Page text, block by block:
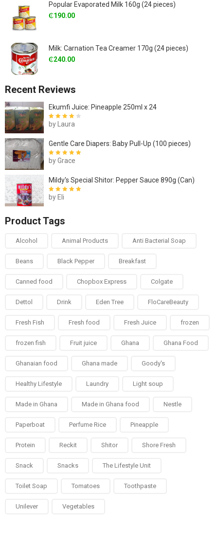
Popular Evaporated Milk 160g (24 pieces)
₵190.00
Milk: Carnation Tea Creamer 170g (24 pieces)
₵240.00
Recent Reviews
Ekumfi Juice: Pineapple 250ml x 24
Rated4out
of 5
by Laura
Gentle Care Diapers: Baby Pull-Up (100 pieces)
Rated5out of
by Grace
Mildy's Special Shitor: Pepper Sauce 890g (Can)
Rated 5
by Eli
Product Tags
Alcohol Animal Products Anti Bacterial Soap
Beans Black Pepper Breakfast
Canned food Chopbox Express Colgate
Dettol Drink Eden Tree FloCareBeauty
Fresh Fish Fresh food Fresh Juice frozen
frozen fish Fruit juice Ghana Ghana Food
Ghanaian food Ghana made Goody's
Healthy Lifestyle Laundry Light soup
Made in Ghana Made in Ghana food Nestle
Paperboat Perfume Rice Pineapple
Protein Reckit Shitor Shore Fresh
Snack Snacks The Lifestyle Unit
Toilet Soap Tomatoes Toothpaste
Unilever Vegetables